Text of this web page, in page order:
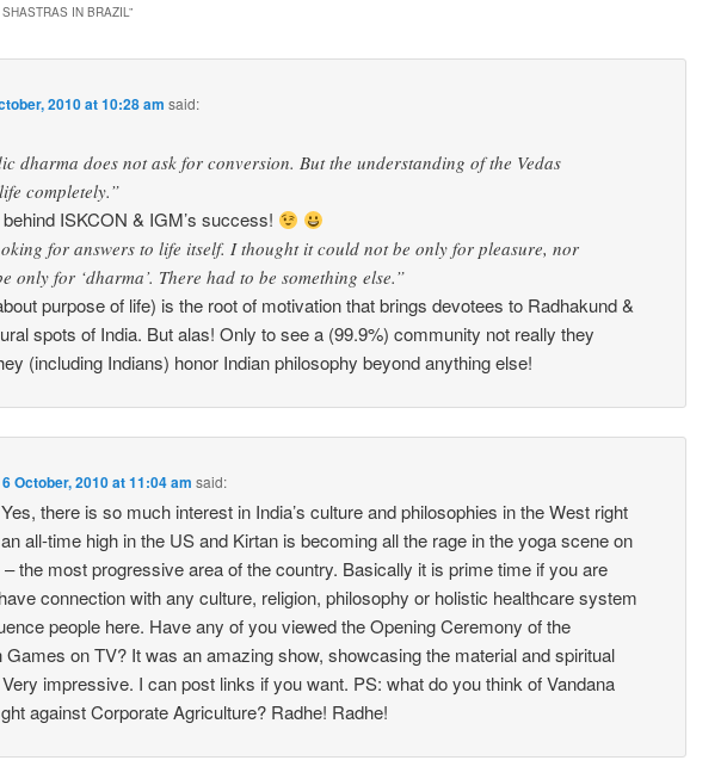
IN BRAZIL”
2010 at 10:28 am said:
dharma does not ask for conversion. But the understanding of the Vedas
completely.”
ISKCON & IGM’s success!
for answers to life itself. I thought it could not be only for pleasure, nor
only for ‘dharma’. There had to be something else.”
purpose of life) is the root of motivation that brings devotees to Radhakund &
spots of India. But alas! Only to see a (99.9%) community not really they
(including Indians) honor Indian philosophy beyond anything else!
6 October, 2010 at 11:04 am said:
there is so much interest in India’s culture and philosophies in the West right
all-time high in the US and Kirtan is becoming all the rage in the yoga scene on
the most progressive area of the country. Basically it is prime time if you are
connection with any culture, religion, philosophy or holistic healthcare system
people here. Have any of you viewed the Opening Ceremony of the
on TV? It was an amazing show, showcasing the material and spiritual
impressive. I can post links if you want. PS: what do you think of Vandana
against Corporate Agriculture? Radhe! Radhe!